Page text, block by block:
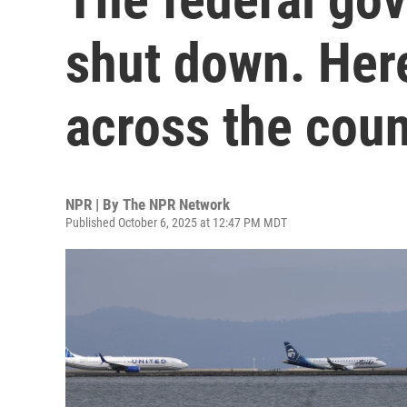
shut down.
across the
NPR | By The NPR Network
Published October 6, 2025 at 12:47 PM MDT